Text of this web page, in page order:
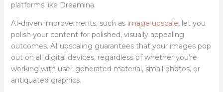
platforms like Dreamina.
AI-driven improvements, such as image upscale, let you
polish your content for polished, visually appealing
outcomes. AI upscaling guarantees that your images pop
out on all digital devices, regardless of whether you’re
working with user-generated material, small photos, or
antiquated graphics.